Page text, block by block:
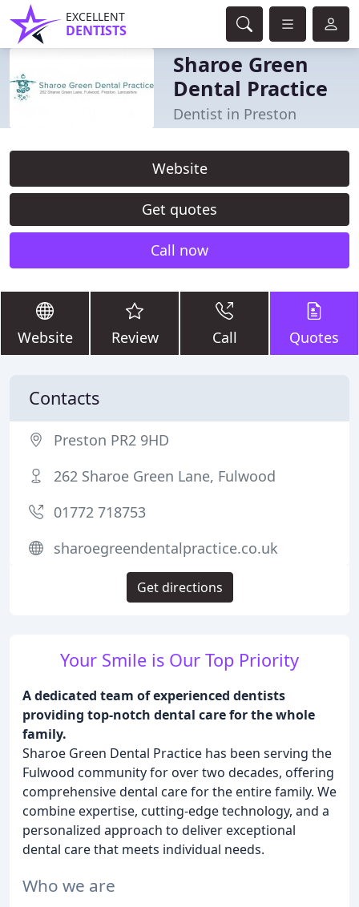
EXCELLENT
DENTISTS
Sharoe Green
Dental Practice
Dentist in Preston
Website
Get quotes
Call now
Website Review Call Quotes
Your Smile is Our Top Priority
A dedicated team of experienced dentists
providing top-notch dental care for the whole
family.
Sharoe Green Dental Practice has been serving the
Fulwood community for over two decades, offering
comprehensive dental care for the entire family. We
combine expertise, cutting-edge technology, and a
personalized approach to deliver exceptional
dental care that meets individual needs.
Who we are
Contacts
Preston PR2 9HD
262 Sharoe Green Lane, Fulwood
01772 718753
sharoegreendentalpractice.co.uk
Get directions